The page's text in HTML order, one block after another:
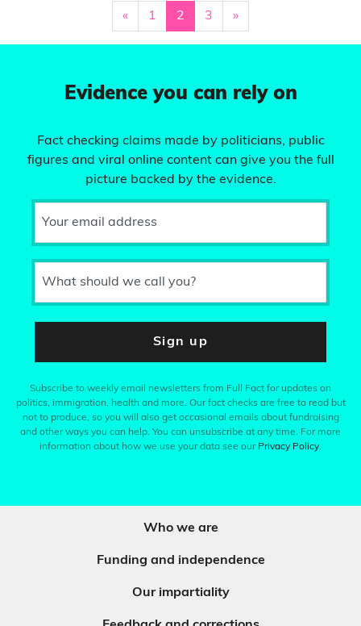
« 1 2 3 »
Evidence you can rely on
Fact checking claims made by politicians, public
figures and viral online content can give you the full
picture backed by the evidence.
Your email address
What should we call you?
Sign up
Subscribe to weekly email newsletters from Full Fact for updates on
politics, immigration, health and more. Our fact checks are free to read but
not to produce, so you will also get occasional emails about fundraising
and other ways you can help. You can unsubscribe at any time. For more
information about how we use your data see our Privacy Policy.
Who we are
Funding and independence
Our impartiality